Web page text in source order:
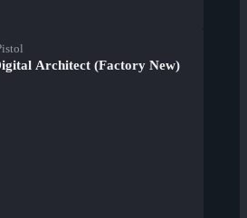
Architect (Factory New)